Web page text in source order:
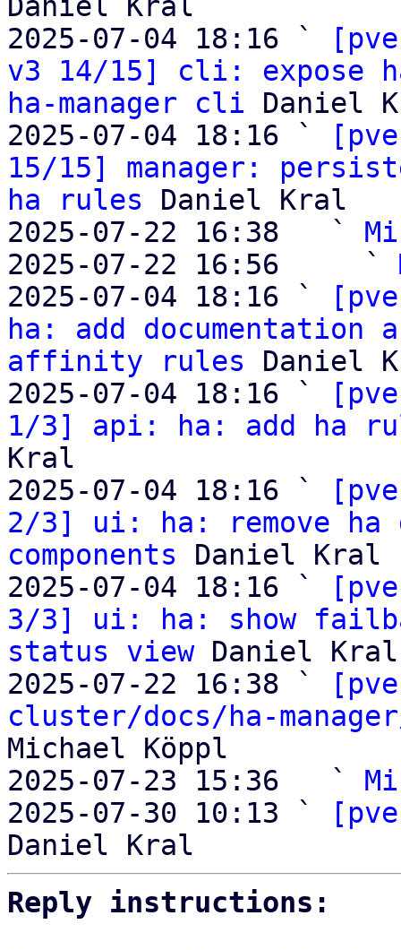
2025-07-04 18:16 `
v3 14/15] cli: expose
ha-manager cli Daniel
2025-07-04 18:16 `
15/15] manager:
ha rules Daniel Kral
2025-07-22 16:38   `
2025-07-22 16:56     `
2025-07-04 18:16 `
ha: add documentation
affinity rules Daniel
2025-07-04 18:16 `
1/3] api: ha: add ha
Kral
2025-07-04 18:16 `
2/3] ui: ha: remove ha
components Daniel Kral
2025-07-04 18:16 `
3/3] ui: ha: show
status view Daniel Kral
2025-07-22 16:38 `
cluster/docs/ha-
Michael Köppl
2025-07-23 15:36   `
2025-07-30 10:13 `
Reply instructions: